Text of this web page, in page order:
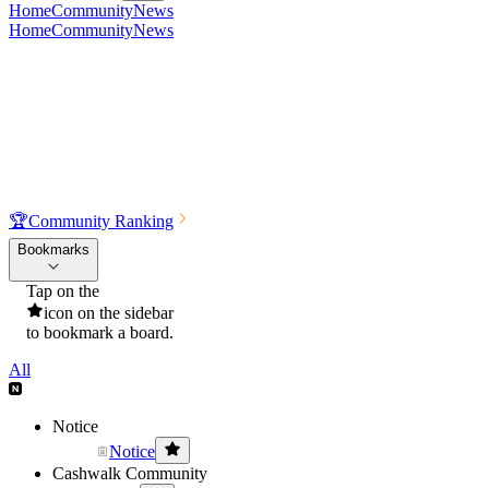
HomeCommunityNews
HomeCommunityNews
🏆Community Ranking
Bookmarks
Tap on the
icon on the sidebar
to bookmark a board.
All
Notice
Notice
Cashwalk Community